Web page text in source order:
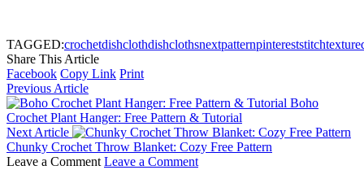
TAGGED:crochetdishclothdishclothsnextpatternpintereststitch
Share This Article
Facebook Copy Link Print
Previous Article
Boho
Crochet Plant Hanger: Free Pattern & Tutorial
Next Article
Chunky Crochet Throw Blanket: Cozy Free Pattern
Leave a Comment Leave a Comment